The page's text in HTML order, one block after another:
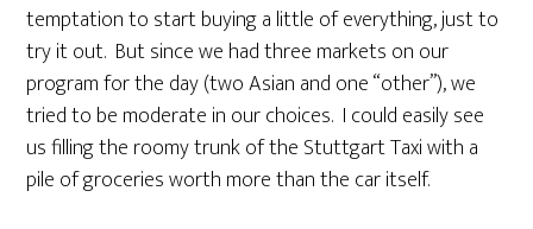
temptation to start buying a little of everything, just to
try it out. But since we had three markets on our
program for the day (two Asian and one “other”), we
tried to be moderate in our choices. I could easily see
us filling the roomy trunk of the Stuttgart Taxi with a
pile of groceries worth more than the car itself.